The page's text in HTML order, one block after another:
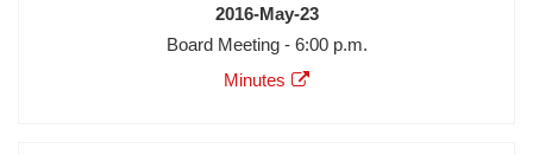
Date
2016-May-23
Meeting
Description
Board Meeting - 6:00 p.m.
Agenda
Minutes
Minutes